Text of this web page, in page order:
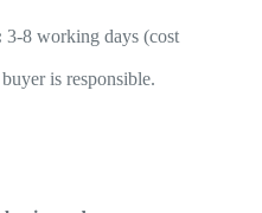
3-8 working days (cost
is responsible.